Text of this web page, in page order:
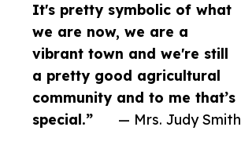
It's pretty symbolic of what
we are now, we are a
vibrant town and we're still
a pretty good agricultural
community and to me that’s
special.”
— Mrs. Judy Smith